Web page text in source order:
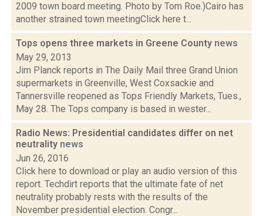
2009 town board meeting. Photo by Tom Roe.)Cairo has
another strained town meetingClick here t...
Tops opens three markets in Greene County news
May 29, 2013
Jim Planck reports in The Daily Mail three Grand Union
supermarkets in Greenville, West Coxsackie and
Tannersville reopened as Tops Friendly Markets, Tues.,
May 28. The Tops company is based in wester...
Radio News: Presidential candidates differ on net
neutrality news
Jun 26, 2016
Click here to download or play an audio version of this
report. Techdirt reports that the ultimate fate of net
neutrality probably rests with the results of the
November presidential election. Congr...